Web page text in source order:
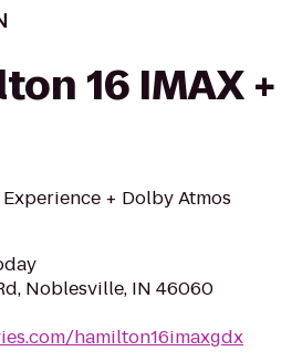
16 IMAX +
+ Dolby Atmos
Noblesville, IN 46060
hamilton16imaxgdx